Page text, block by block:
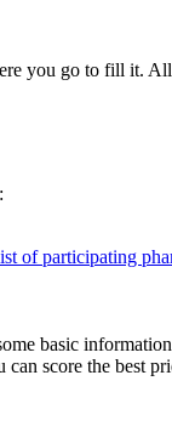
you go to fill it.
of participating
basic
score the best